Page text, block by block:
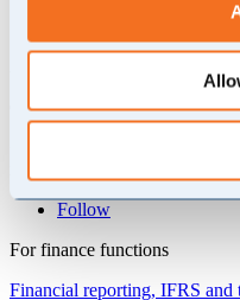
Skovbovænget 9
CVR: 44696967
Follow
For finance functions
Financial reporting, IFRS and